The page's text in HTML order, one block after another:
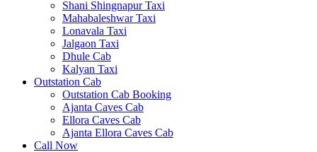
Shani Shingnapur Taxi
Mahabaleshwar Taxi
Lonavala Taxi
Jalgaon Taxi
Dhule Cab
Kalyan Taxi
Outstation Cab
Outstation Cab Booking
Ajanta Caves Cab
Ellora Caves Cab
Ajanta Ellora Caves Cab
Call Now